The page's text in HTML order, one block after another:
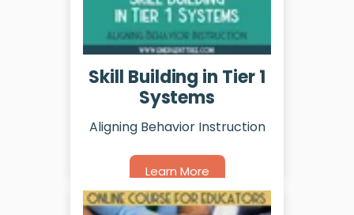
Skill Building in Tier 1
Systems
Aligning Behavior Instruction
Learn More